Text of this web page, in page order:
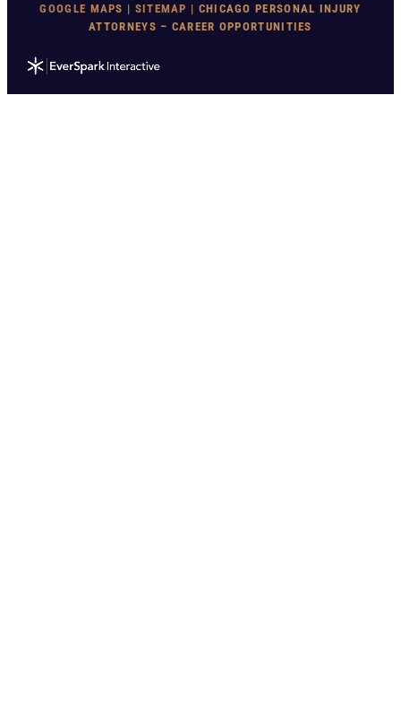
GOOGLE MAPS | SITEMAP | CHICAGO PERSONAL INJURY
ATTORNEYS – CAREER OPPORTUNITIES